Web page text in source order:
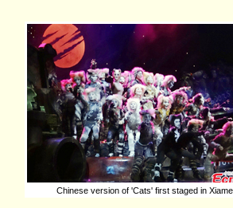
Chinese version of 'Cats' first staged in